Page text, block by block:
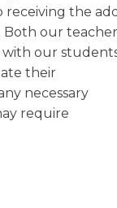
receiving the
Both our
with our
their
necessary
require